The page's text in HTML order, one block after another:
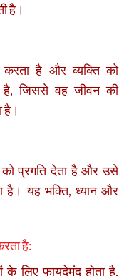
है।
है और व्यक्ति को
है, जिससे वह जीवन की
है।
को प्रगति देता है और उसे
है। यह भक्ति, ध्यान और
है:
लिए फायदेमंद होता है,